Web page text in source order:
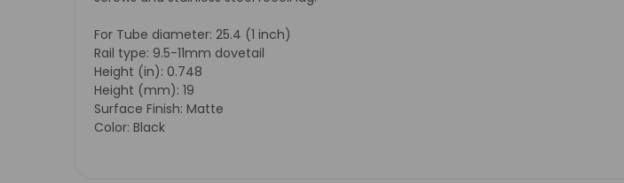
For Tube diameter: 25.4 (1 inch)
Rail type: 9.5-11mm dovetail
Height (in): 0.748
Height (mm): 19
Surface Finish: Matte
Color: Black